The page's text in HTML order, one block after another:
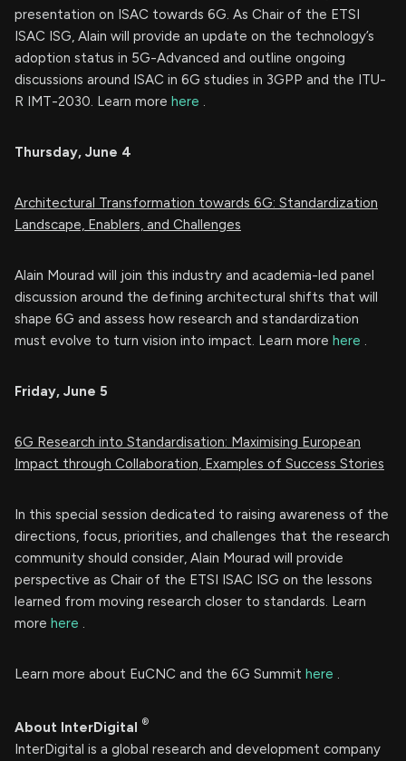
presentation on ISAC towards 6G. As Chair of the ETSI
ISAC ISG, Alain will provide an update on the technology’s
adoption status in 5G-Advanced and outline ongoing
discussions around ISAC in 6G studies in 3GPP and the ITU-
R IMT-2030. Learn more here .
Thursday, June 4
Architectural Transformation towards 6G: Standardization
Landscape, Enablers, and Challenges
Alain Mourad will join this industry and academia-led panel
discussion around the defining architectural shifts that will
shape 6G and assess how research and standardization
must evolve to turn vision into impact. Learn more here .
Friday, June 5
6G Research into Standardisation: Maximising European
Impact through Collaboration, Examples of Success Stories
In this special session dedicated to raising awareness of the
directions, focus, priorities, and challenges that the research
community should consider, Alain Mourad will provide
perspective as Chair of the ETSI ISAC ISG on the lessons
learned from moving research closer to standards. Learn
more here .
Learn more about EuCNC and the 6G Summit here .
About InterDigital ®
InterDigital is a global research and development company